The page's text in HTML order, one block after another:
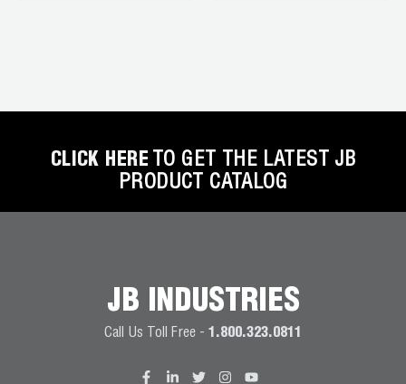
CLICK HERE TO GET THE LATEST JB
PRODUCT CATALOG
JB INDUSTRIES
Call Us Toll Free - 1.800.323.0811